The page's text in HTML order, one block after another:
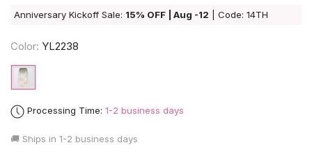
Anniversary Kickoff Sale: 15% OFF | Aug -12 | Code: 14TH
Color: YL2238
Processing Time: 1-2 business days
🚚 Ships in 1-2 business days